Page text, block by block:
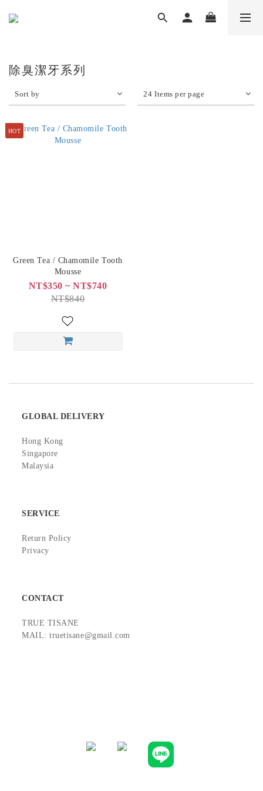
除臭潔牙系列
Sort by 24 Items per page
HOT
Green Tea / Chamomile Tooth
Mousse
NT$350 ~ NT$740
NT$840
GLOBAL DELIVERY
Hong Kong
Singapore
Malaysia
SERVICE
Return Policy
Privacy
CONTACT
TRUE TISANE
MAIL: truetisane@gmail.com